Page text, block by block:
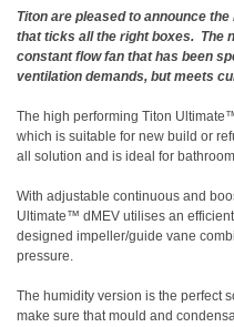
Titon are pleased to announce
that ticks all the right boxes. The
constant flow fan that has been
ventilation demands, but meets
The high performing Titon
which is suitable for new build or
all solution and is ideal for
With adjustable continuous and
Ultimate™ dMEV utilises an
designed impeller/guide vane
pressure.
The humidity version is the perfect
make sure that mould and